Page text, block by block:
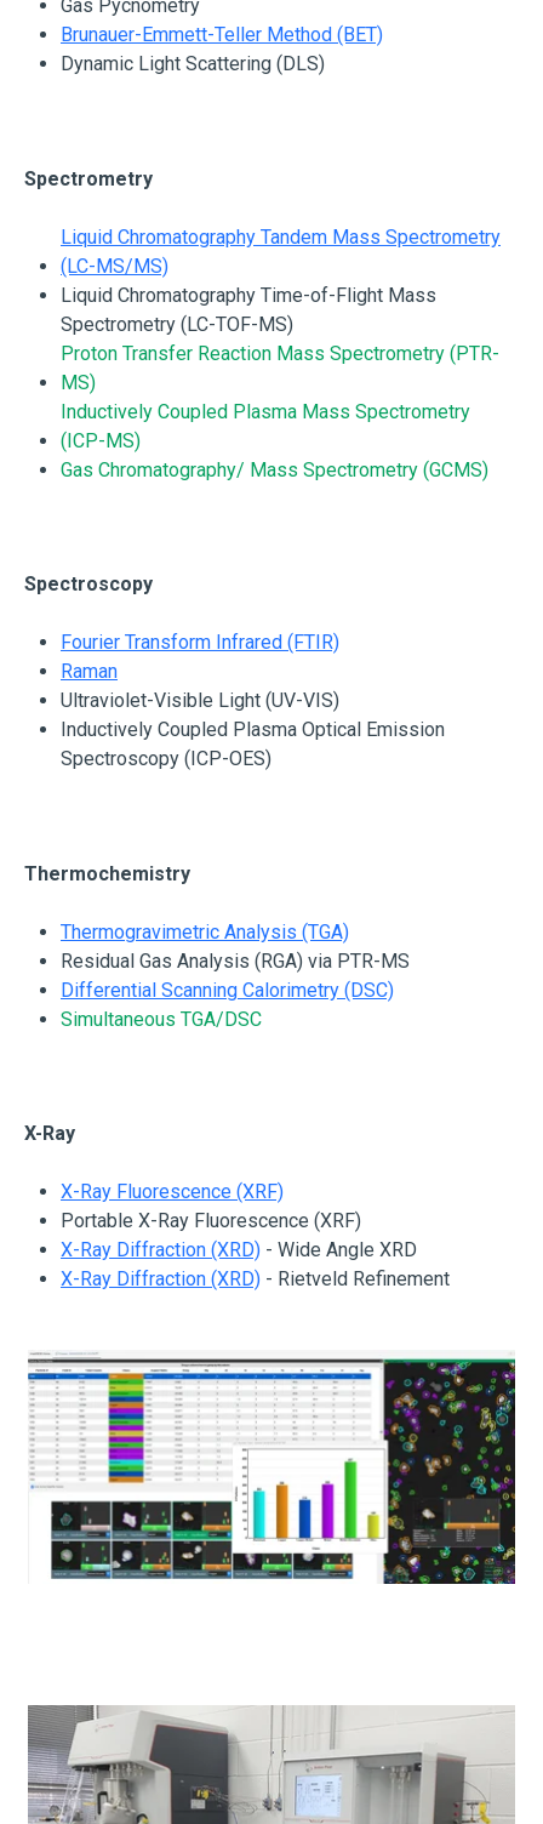
Gas Pycnometry
Brunauer-Emmett-Teller Method (BET)
Dynamic Light Scattering (DLS)
Spectrometry
Liquid Chromatography Tandem Mass Spectrometry
(LC-MS/MS)
Liquid Chromatography Time-of-Flight Mass
Spectrometry (LC-TOF-MS)
Proton Transfer Reaction Mass Spectrometry (PTR-
MS)
Inductively Coupled Plasma Mass Spectrometry
(ICP-MS)
Gas Chromatography/ Mass Spectrometry (GCMS)
Spectroscopy
Fourier Transform Infrared (FTIR)
Raman
Ultraviolet-Visible Light (UV-VIS)
Inductively Coupled Plasma Optical Emission
Spectroscopy (ICP-OES)
Thermochemistry
Thermogravimetric Analysis (TGA)
Residual Gas Analysis (RGA) via PTR-MS
Differential Scanning Calorimetry (DSC)
Simultaneous TGA/DSC
X-Ray
X-Ray Fluorescence (XRF)
Portable X-Ray Fluorescence (XRF)
X-Ray Diffraction (XRD) - Wide Angle XRD
X-Ray Diffraction (XRD) - Rietveld Refinement